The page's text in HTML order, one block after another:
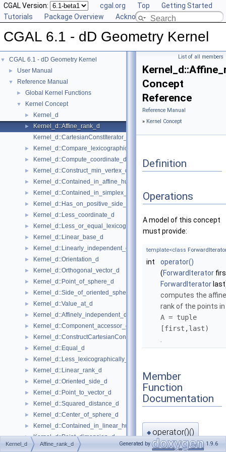
CGAL Version: cgal.org Top
Getting Started
Tutorials
Package Overview Acknowledging CGAL
CGAL 6.1 - dD Geometry Kernel
▼ CGAL 6.1 - dD Geometry Kernel
► User Manual
▼ Reference Manual
► Global Kernel Functions
▼ Kernel Concept
► Kernel_d
►
Kernel_d::Affine_rank_d
Kernel_d::CartesianConstIterator_d
► Kernel_d::Compare_lexicographically_d
► Kernel_d::Compute_coordinate_d
► Kernel_d::Construct_min_vertex_d
► Kernel_d::Contained_in_affine_hull_d
► Kernel_d::Contained_in_simplex_d
► Kernel_d::Has_on_positive_side_d
► Kernel_d::Less_coordinate_d
► Kernel_d::Less_or_equal_lexicographically_d
► Kernel_d::Linear_base_d
► Kernel_d::Linearly_independent_d
► Kernel_d::Orientation_d
► Kernel_d::Orthogonal_vector_d
► Kernel_d::Point_of_sphere_d
► Kernel_d::Side_of_oriented_sphere_d
► Kernel_d::Value_at_d
► Kernel_d::Affinely_independent_d
► Kernel_d::Component_accessor_d
► Kernel_d::ConstructCartesianConstIterator_d
► Kernel_d::Equal_d
► Kernel_d::Less_lexicographically_d
► Kernel_d::Linear_rank_d
► Kernel_d::Oriented_side_d
► Kernel_d::Point_to_vector_d
► Kernel_d::Squared_distance_d
► Kernel_d::Center_of_sphere_d
► Kernel_d::Contained_in_linear_hull_d
► Kernel_d::Point_dimension_d
► Kernel_d::Vector_to_point_d
List of all members
Concept
Reference
Reference Manual
» Kernel Concept
Definition
Operations
A model of this concept
must provide:
template<class
int
operator()
(ForwardIterator
ForwardIterator
computes the affine
rank of the points in
A = tuple
[first,last)
Member
Function
Documentation
◆ operator()()
template<class
Kernel_d Affine_rank_d Generated by 1.9.6